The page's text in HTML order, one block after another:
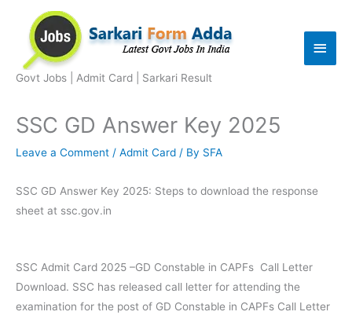
content
Govt Jobs | Admit Card | Sarkari Result
Main
SSC GD Answer Key 2025
Leave a Comment / Admit Card / By SFA
SSC GD Answer Key 2025: Steps to download the response
sheet at ssc.gov.in
SSC Admit Card 2025 –GD Constable in CAPFs Call Letter
Download. SSC has released call letter for attending the
examination for the post of GD Constable in CAPFs Call Letter